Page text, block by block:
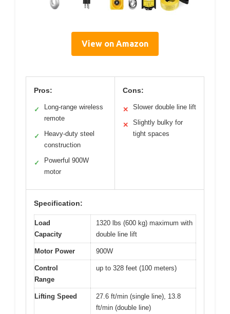
View on Amazon
Pros:
✓
Long-range wireless
remote
✓
Heavy-duty steel
construction
✓
Powerful 900W
motor
Cons:
✕ Slower double line lift
✕
Slightly bulky for
tight spaces
Specification:
Load
Capacity
1320 lbs (600 kg) maximum with
double line lift
Motor Power 900W
Control
Range
up to 328 feet (100 meters)
Lifting Speed
27.6 ft/min (single line), 13.8
ft/min (double line)